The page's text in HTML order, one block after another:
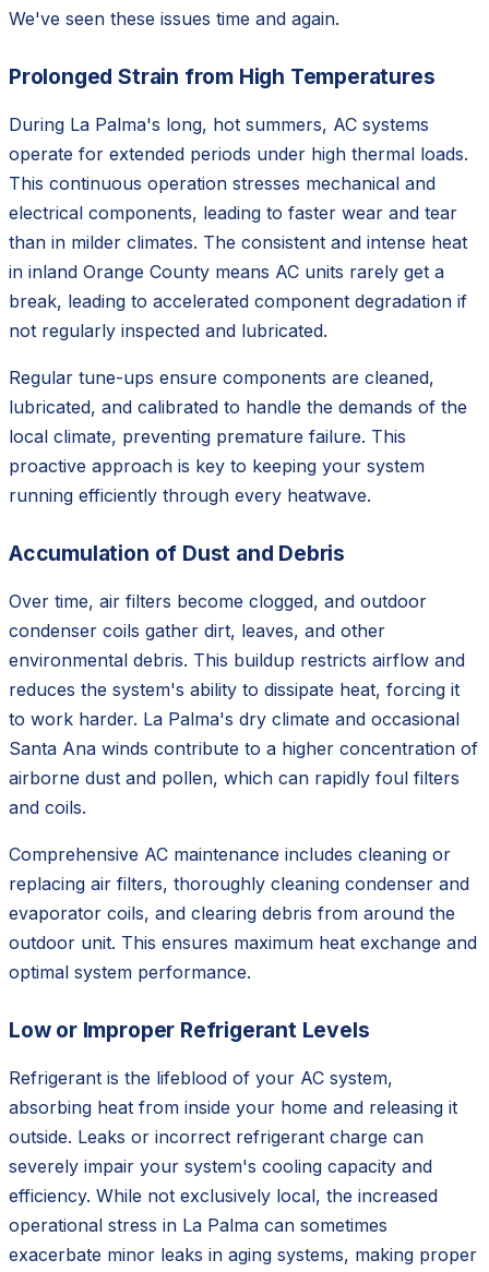
We've seen these issues time and again.
Prolonged Strain from High Temperatures
During La Palma's long, hot summers, AC systems
operate for extended periods under high thermal loads.
This continuous operation stresses mechanical and
electrical components, leading to faster wear and tear
than in milder climates. The consistent and intense heat
in inland Orange County means AC units rarely get a
break, leading to accelerated component degradation if
not regularly inspected and lubricated.
Regular tune-ups ensure components are cleaned,
lubricated, and calibrated to handle the demands of the
local climate, preventing premature failure. This
proactive approach is key to keeping your system
running efficiently through every heatwave.
Accumulation of Dust and Debris
Over time, air filters become clogged, and outdoor
condenser coils gather dirt, leaves, and other
environmental debris. This buildup restricts airflow and
reduces the system's ability to dissipate heat, forcing it
to work harder. La Palma's dry climate and occasional
Santa Ana winds contribute to a higher concentration of
airborne dust and pollen, which can rapidly foul filters
and coils.
Comprehensive AC maintenance includes cleaning or
replacing air filters, thoroughly cleaning condenser and
evaporator coils, and clearing debris from around the
outdoor unit. This ensures maximum heat exchange and
optimal system performance.
Low or Improper Refrigerant Levels
Refrigerant is the lifeblood of your AC system,
absorbing heat from inside your home and releasing it
outside. Leaks or incorrect refrigerant charge can
severely impair your system's cooling capacity and
efficiency. While not exclusively local, the increased
operational stress in La Palma can sometimes
exacerbate minor leaks in aging systems, making proper